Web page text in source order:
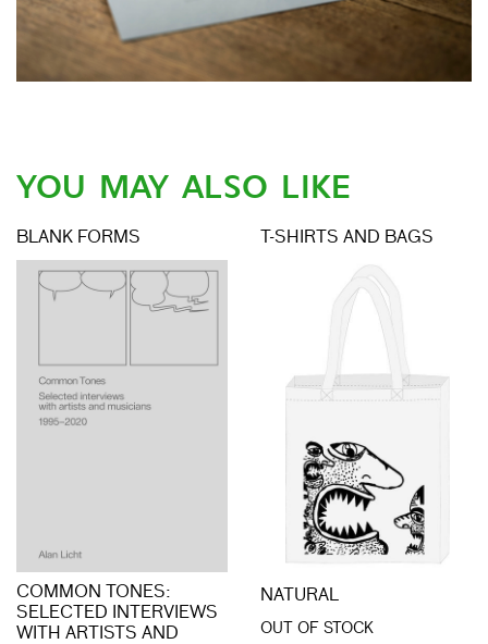
YOU MAY ALSO LIKE
BLANK FORMS
COMMON TONES:
SELECTED INTERVIEWS
WITH ARTISTS AND
T-SHIRTS AND BAGS
NATURAL
OUT OF STOCK